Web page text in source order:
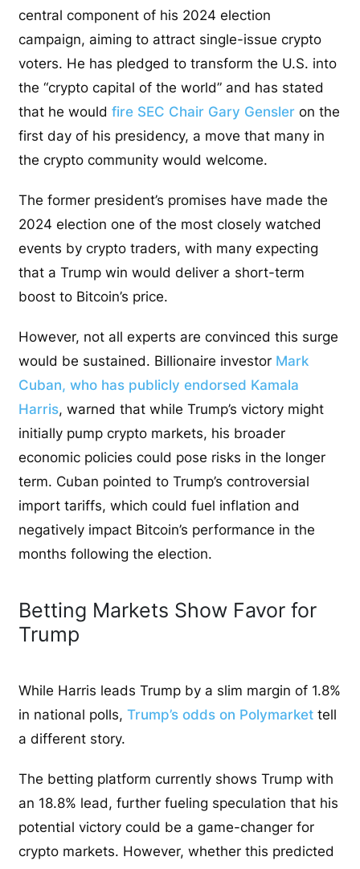
central component of his 2024 election
campaign, aiming to attract single-issue crypto
voters. He has pledged to transform the U.S. into
the “crypto capital of the world” and has stated
that he wouldfire SEC Chair Gary Gensler on the
first day of his presidency, a move that many in
the crypto community would welcome.
The former president’s promises have made the
2024 election one of the most closely watched
events by crypto traders, with many expecting
that a Trump win would deliver a short-term
boost to Bitcoin’s price.
However, not all experts are convinced this surge
would be sustained. Billionaire investor Mark
Cuban, who has publicly endorsed Kamala
Harris, warned that while Trump’s victory might
initially pump crypto markets, his broader
economic policies could pose risks in the longer
term. Cuban pointed to Trump’s controversial
import tariffs, which could fuel inflation and
negatively impact Bitcoin’s performance in the
months following the election.
Betting Markets Show Favor for
Trump
While Harris leads Trump by a slim margin of 1.8%
in national polls,Trump’s odds on Polymarket tell
a different story.
The betting platform currently shows Trump with
an 18.8% lead, further fueling speculation that his
potential victory could be a game-changer for
crypto markets. However, whether this predicted